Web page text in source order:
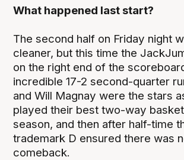
What happened last start?
The second half on Friday night
cleaner, but this time the
on the right end of the
incredible 17-2 second-quarter
and Will Magnay were the stars
played their best two-way
season, and then after half-time
trademark D ensured there was
comeback.